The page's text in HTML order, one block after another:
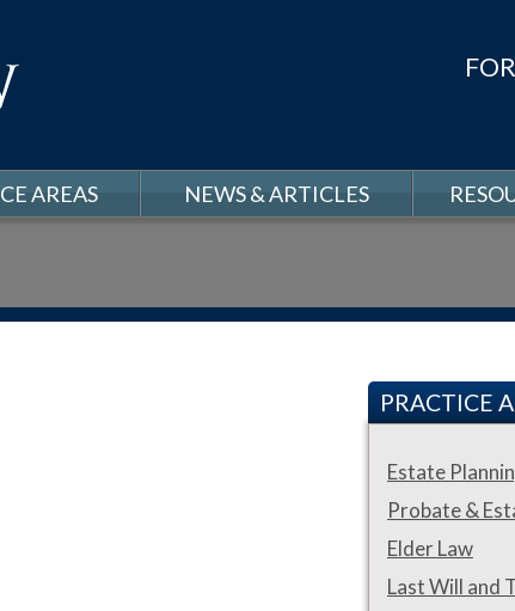
AREAS NEWS & ARTICLES
PRACTICE
Estate
Probate &
Elder Law
Last Will and